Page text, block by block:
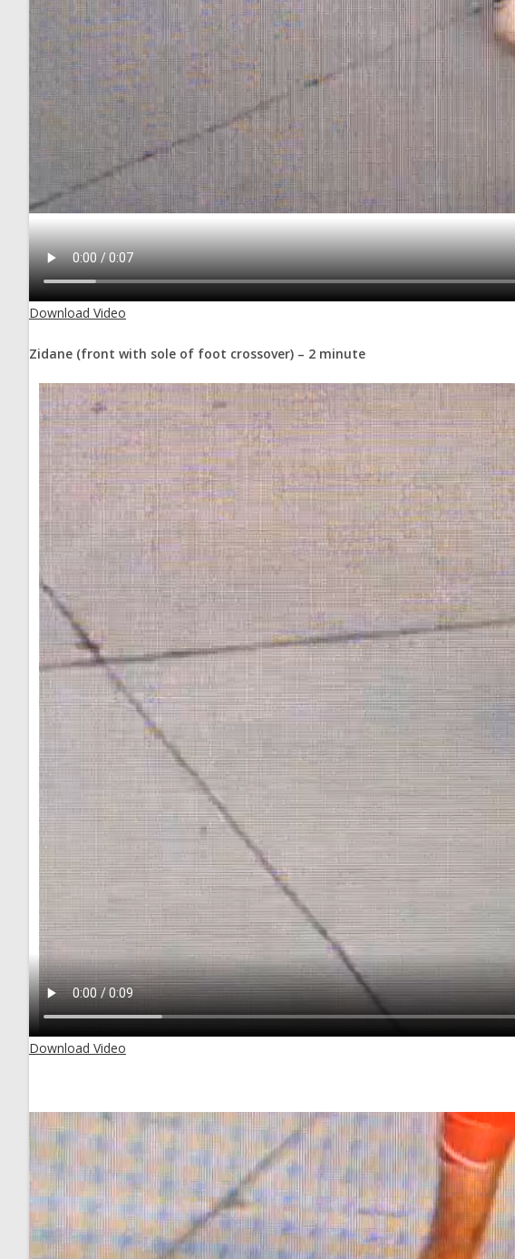
Download Video
Zidane (front with sole of foot crossover) – 2 minute
Download Video